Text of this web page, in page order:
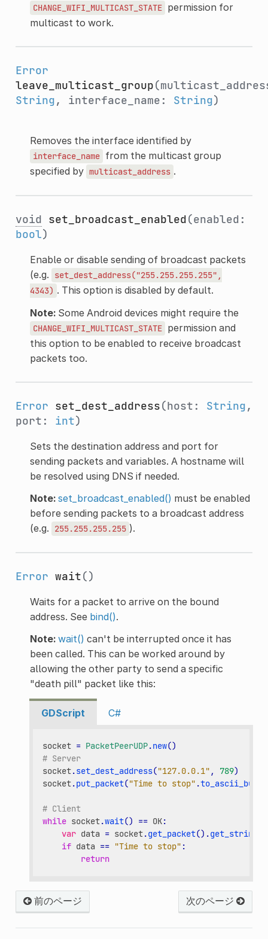
CHANGE_WIFI_MULTICAST_STATE permission for
multicast to work.
Error
leave_multicast_group
String, interface_name: String)
Removes the interface identified by
interface_name from the multicast group
specified by multicast_address .
void set_broadcast_enabled(enabled:
bool)
Enable or disable sending of broadcast packets
(e.g.
set_dest_address("255.255.255.255",
4343) . This option is disabled by default.
Note:Some Android devices might require the
CHANGE_WIFI_MULTICAST_STATE permission and
this option to be enabled to receive broadcast
packets too.
Error set_dest_address(host: String,
port: int)
Sets the destination address and port for
sending packets and variables. A hostname will
be resolved using DNS if needed.
Note: set_broadcast_enabled() must be enabled
before sending packets to a broadcast address
(e.g.
255.255.255.255 ).
Error wait()
Waits for a packet to arrive on the bound
address. See bind().
Note: wait() can't be interrupted once it has
been called. This can be worked around by
allowing the other party to send a specific
"death pill" packet like this:
GDScript C#
socket = PacketPeerUDP.new()
# Server
socket.set_dest_address("127.0.0.1" , 789)
socket.put_packet("Time to stop" .
# Client
while socket.wait() == OK:
var data = socket.get_packet() .
if data == "Time to stop" :
return
前のページ 次のページ